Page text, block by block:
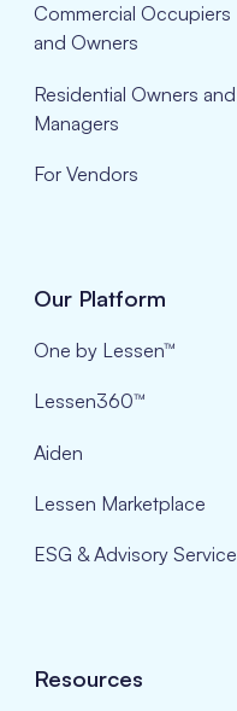
Commercial Occupiers
and Owners
Residential Owners and
Managers
For Vendors
Our Platform
One by Lessen™
Lessen360™
Aiden
Lessen Marketplace
ESG & Advisory
Resources